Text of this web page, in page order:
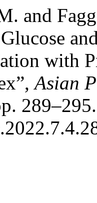
and
with
Asian